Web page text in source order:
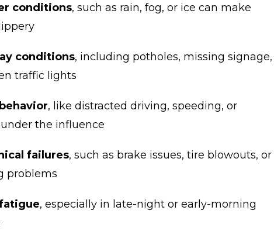
conditions, such as rain, fog, or ice can make
conditions, including potholes, missing signage,
traffic lights
, like distracted driving, speeding, or
the influence
failures, such as brake issues, tire blowouts, or
problems
, especially in late-night or early-morning